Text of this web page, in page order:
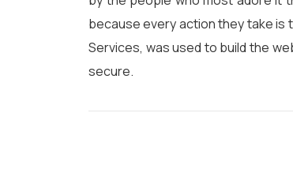
because every action they take is
Services, was used to build the
secure.